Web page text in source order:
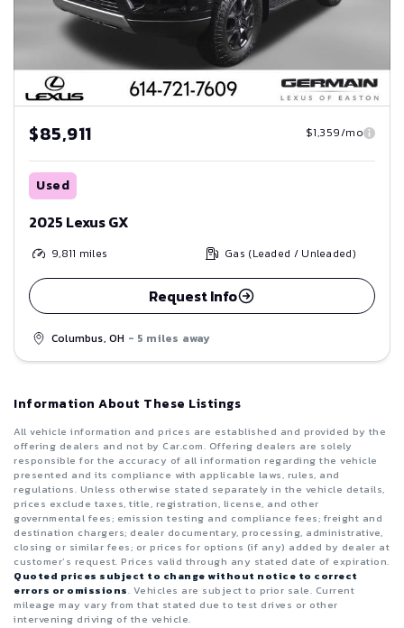
$85,911 $1,359/mo
Used
2025 Lexus GX
9,811 miles Gas (Leaded / Unleaded)
Request Info
Columbus, OH - 5 miles away
Information About These Listings
All vehicle information and prices are established and provided by the
offering dealers and not by Car.com. Offering dealers are solely
responsible for the accuracy of all information regarding the vehicle
presented and its compliance with applicable laws, rules, and
regulations. Unless otherwise stated separately in the vehicle details,
prices exclude taxes, title, registration, license, and other
governmental fees; emission testing and compliance fees; freight and
destination chargers; dealer documentary, processing, administrative,
closing or similar fees; or prices for options (if any) added by dealer at
customer’s request. Prices valid through any stated date of expiration.
Quoted prices subject to change without notice to correct
errors or omissions. Vehicles are subject to prior sale. Current
mileage may vary from that stated due to test drives or other
intervening driving of the vehicle.